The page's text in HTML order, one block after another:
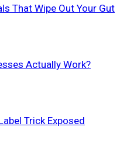
That Wipe Out Your Gut
Actually Work?
Trick Exposed